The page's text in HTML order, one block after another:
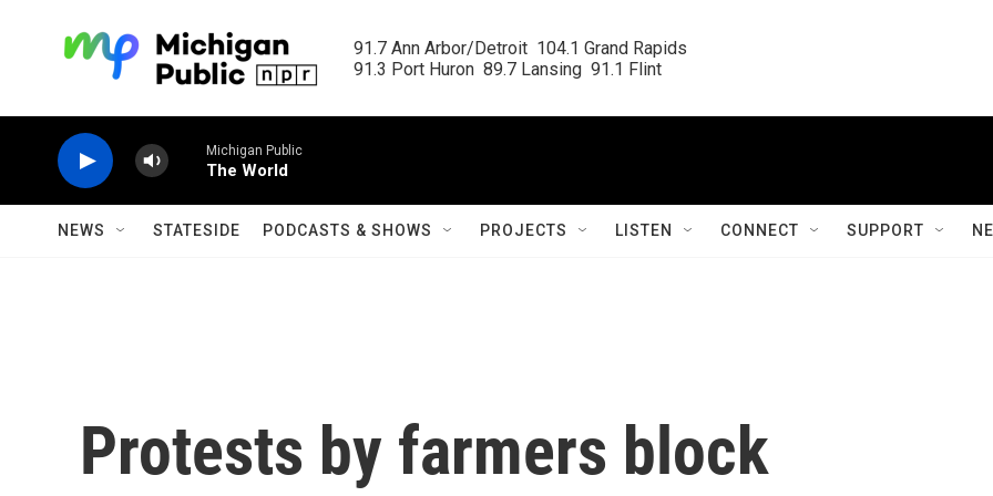
91.7 Ann Arbor/Detroit  104.1 Grand Rapids
91.3 Port Huron  89.7 Lansing  91.1 Flint
Michigan Public
The World
NEWS STATESIDE PODCASTS & SHOWS PROJECTS LISTEN CONNECT SUPPORT
Protests by farmers block